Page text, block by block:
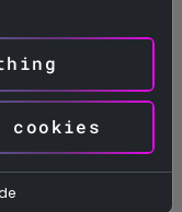
the
effort
is not limited
cookies